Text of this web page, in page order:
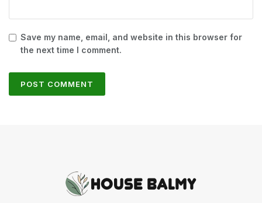
Save my name, email, and website in this browser for
the next time I comment.